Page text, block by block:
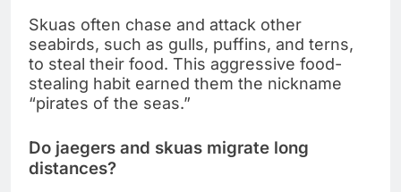
Skuas often chase and attack other
seabirds, such as gulls, puffins, and terns,
to steal their food. This aggressive food-
stealing habit earned them the nickname
“pirates of the seas.”
Do jaegers and skuas migrate long
distances?